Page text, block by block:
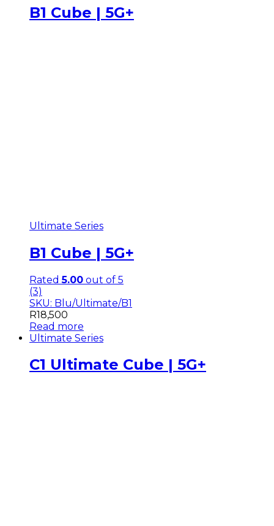
B1 Cube | 5G+
Ultimate Series
B1 Cube | 5G+
Rated5.00 out of 5
(3)
SKU: Blu/Ultimate/B1
R18,500
Read more
Ultimate Series
C1 Ultimate Cube | 5G+